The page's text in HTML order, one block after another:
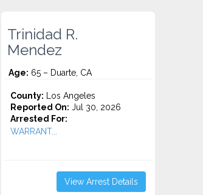
Trinidad R.
Mendez
Age: 65 – Duarte, CA
County: Los Angeles
Reported On: Jul 30, 2026
Arrested For:
WARRANT...
View Arrest Details